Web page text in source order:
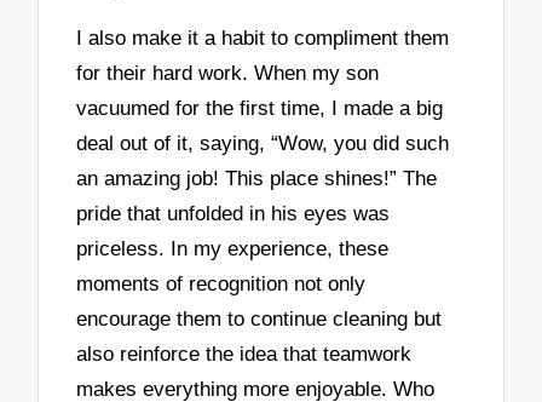
I also make it a habit to compliment them
for their hard work. When my son
vacuumed for the first time, I made a big
deal out of it, saying, “Wow, you did such
an amazing job! This place shines!” The
pride that unfolded in his eyes was
priceless. In my experience, these
moments of recognition not only
encourage them to continue cleaning but
also reinforce the idea that teamwork
makes everything more enjoyable. Who